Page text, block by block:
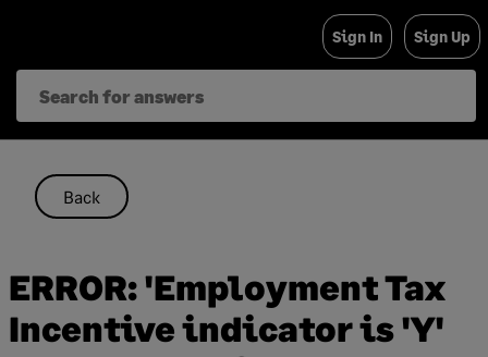
content
Sign In Sign Up
Back
ERROR: 'Employment Tax
Incentive indicator is 'Y'